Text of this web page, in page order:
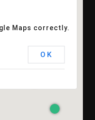
Maps correctly.
OK